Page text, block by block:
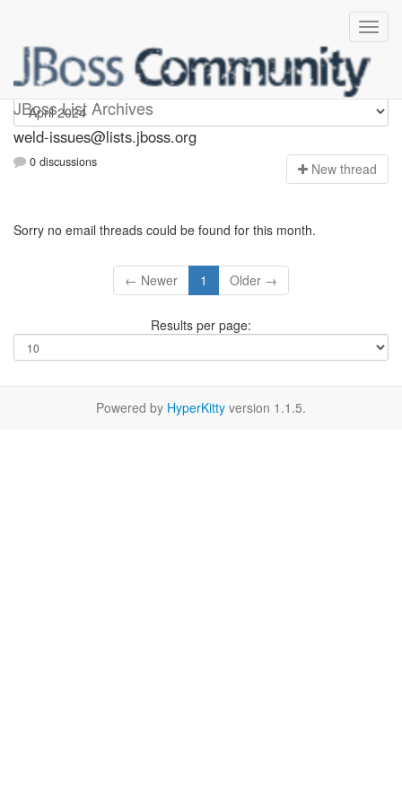
JBoss List Archives
weld-issues
weld-issues@lists.jboss.org
0 discussions New thread
Sorry no email threads could be found for this month.
← Newer 1 Older →
Results per page:
Powered by HyperKitty version 1.1.5.